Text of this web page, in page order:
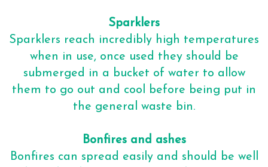
Sparklers
Sparklers reach incredibly high temperatures
when in use, once used they should be
submerged in a bucket of water to allow
them to go out and cool before being put in
the general waste bin.
Bonfires and ashes
Bonfires can spread easily and should be well